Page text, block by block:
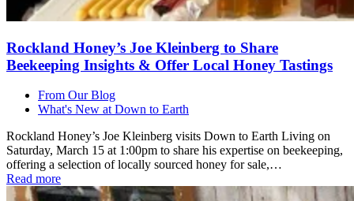
Rockland Honey’s Joe Kleinberg to Share
Beekeeping Insights & Offer Local Honey Tastings
From Our Blog
What's New at Down to Earth
Rockland Honey’s Joe Kleinberg visits Down to Earth Living on
Saturday, March 15 at 1:00pm to share his expertise on beekeeping,
offering a selection of locally sourced honey for sale,…
Read more